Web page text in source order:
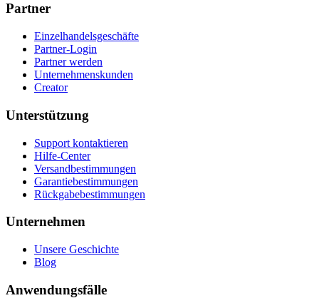
Partner
Einzelhandelsgeschäfte
Partner-Login
Partner werden
Unternehmenskunden
Creator
Unterstützung
Support kontaktieren
Hilfe-Center
Versandbestimmungen
Garantiebestimmungen
Rückgabebestimmungen
Unternehmen
Unsere Geschichte
Blog
Anwendungsfälle